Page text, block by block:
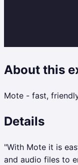
About this
Mote - fast,
Details
"With Mote it is
and audio files to